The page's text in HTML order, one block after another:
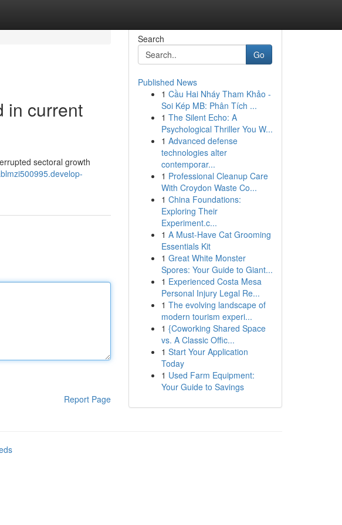
in current
sectoral growth
Report Page
Search
Go
Published News
1 Cầu Hai Nháy Tham Khảo -
Soi Kép MB: Phân Tích ...
1 The Silent Echo: A
Psychological Thriller You W...
1 Advanced defense
technologies alter
contemporar...
1 Professional Cleanup Care
With Croydon Waste Co...
1 China Foundations:
Exploring Their
Experiment.c...
1 A Must-Have Cat Grooming
Essentials Kit
1 Great White Monster
Spores: Your Guide to Giant...
1 Experienced Costa Mesa
Personal Injury Legal Re...
1 The evolving landscape of
modern tourism experi...
1 {Coworking Shared Space
vs. A Classic Offic...
1 Start Your Application
Today
1 Used Farm Equipment:
Your Guide to Savings